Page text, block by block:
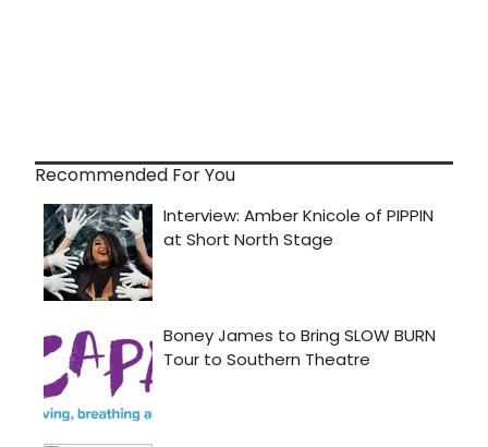
Recommended For You